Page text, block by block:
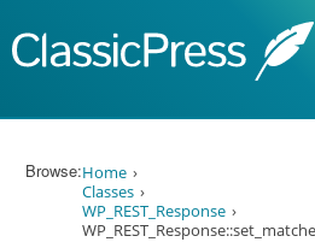
Browse:Home
Classes
WP_REST_Response